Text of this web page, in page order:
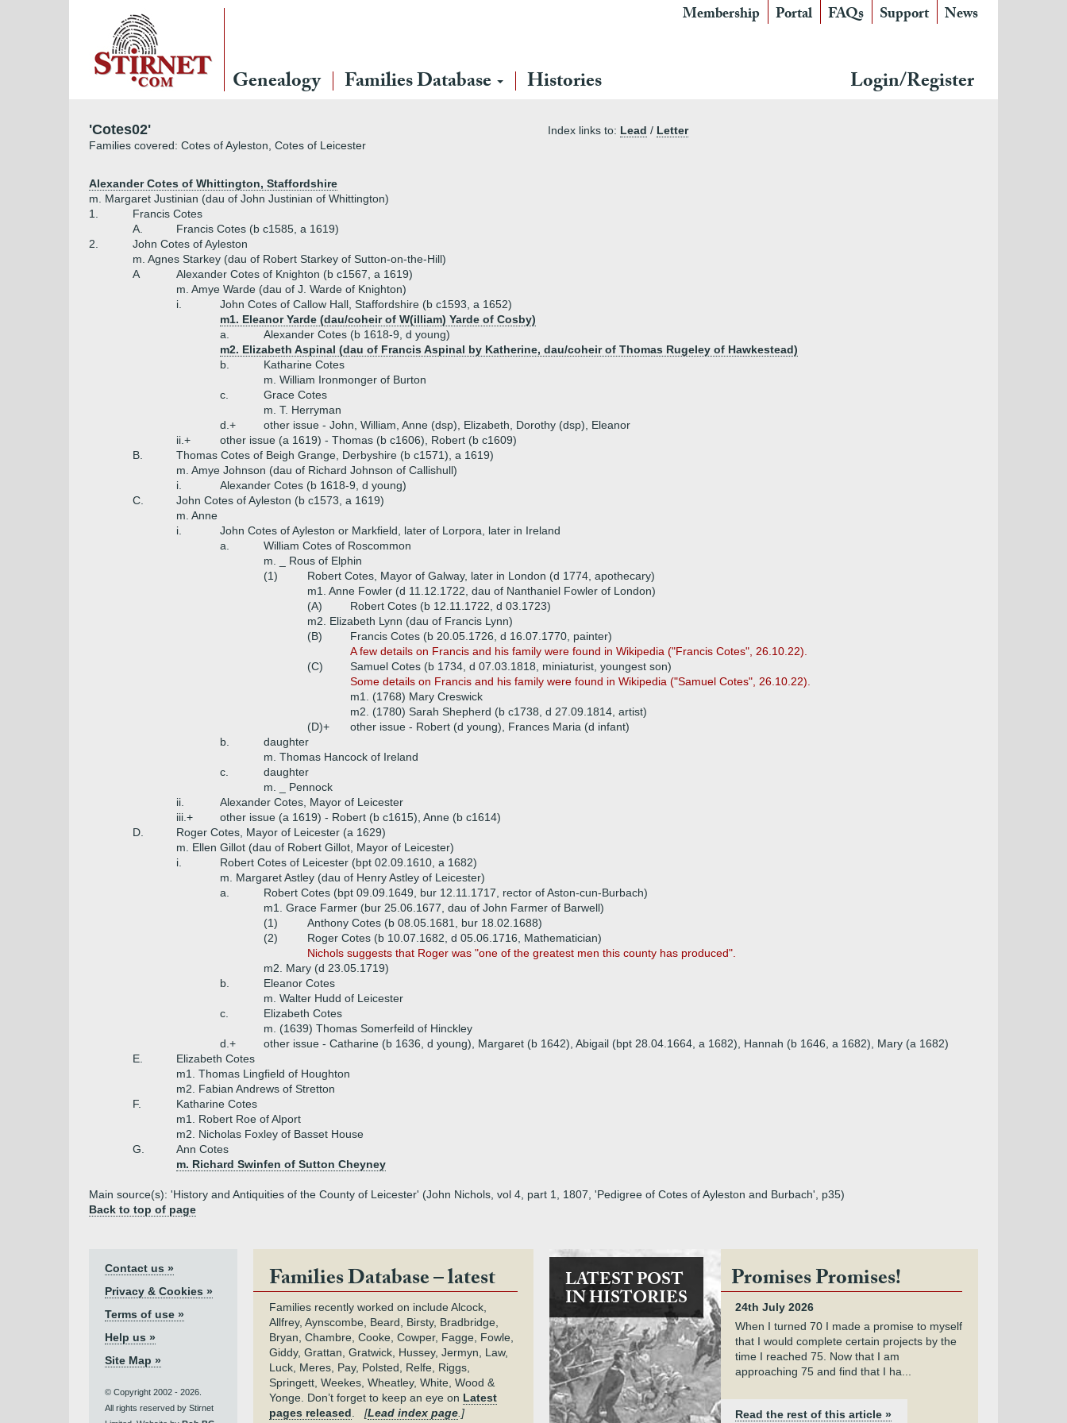
Membership Portal FAQs Support News
Genealogy Families Database Histories Login/Register
'Cotes02' Index links to: Lead / Letter
Families covered: Cotes of Ayleston, Cotes of Leicester
Alexander Cotes of Whittington, Staffordshire
m. Margaret Justinian (dau of John Justinian of Whittington)
1.
Francis Cotes
A.
Francis Cotes (b c1585, a 1619)
2.
John Cotes of Ayleston
m. Agnes Starkey (dau of Robert Starkey of Sutton-on-the-Hill)
A
Alexander Cotes of Knighton (b c1567, a 1619)
m. Amye Warde (dau of J. Warde of Knighton)
i.
John Cotes of Callow Hall, Staffordshire (b c1593, a 1652)
m1. Eleanor Yarde (dau/coheir of W(illiam) Yarde of Cosby)
a.
Alexander Cotes (b 1618-9, d young)
m2. Elizabeth Aspinal (dau of Francis Aspinal by Katherine, dau/coheir of Thomas Rugeley of Hawkestead)
b.
Katharine Cotes
m. William Ironmonger of Burton
c.
Grace Cotes
m. T. Herryman
d.+
other issue - John, William, Anne (dsp), Elizabeth, Dorothy (dsp), Eleanor
ii.+
other issue (a 1619) - Thomas (b c1606), Robert (b c1609)
B.
Thomas Cotes of Beigh Grange, Derbyshire (b c1571), a 1619)
m. Amye Johnson (dau of Richard Johnson of Callishull)
i.
Alexander Cotes (b 1618-9, d young)
C.
John Cotes of Ayleston (b c1573, a 1619)
m. Anne
i.
John Cotes of Ayleston or Markfield, later of Lorpora, later in Ireland
a.
William Cotes of Roscommon
m. _ Rous of Elphin
(1)
Robert Cotes, Mayor of Galway, later in London (d 1774, apothecary)
m1. Anne Fowler (d 11.12.1722, dau of Nanthaniel Fowler of London)
(A)
Robert Cotes (b 12.11.1722, d 03.1723)
m2. Elizabeth Lynn (dau of Francis Lynn)
(B)
Francis Cotes (b 20.05.1726, d 16.07.1770, painter)
A few details on Francis and his family were found in Wikipedia ("Francis Cotes", 26.10.22).
(C)
Samuel Cotes (b 1734, d 07.03.1818, miniaturist, youngest son)
Some details on Francis and his family were found in Wikipedia ("Samuel Cotes", 26.10.22).
m1. (1768) Mary Creswick
m2. (1780) Sarah Shepherd (b c1738, d 27.09.1814, artist)
(D)+
other issue - Robert (d young), Frances Maria (d infant)
b.
daughter
m. Thomas Hancock of Ireland
c.
daughter
m. _ Pennock
ii.
Alexander Cotes, Mayor of Leicester
iii.+
other issue (a 1619) - Robert (b c1615), Anne (b c1614)
D.
Roger Cotes, Mayor of Leicester (a 1629)
m. Ellen Gillot (dau of Robert Gillot, Mayor of Leicester)
i.
Robert Cotes of Leicester (bpt 02.09.1610, a 1682)
m. Margaret Astley (dau of Henry Astley of Leicester)
a.
Robert Cotes (bpt 09.09.1649, bur 12.11.1717, rector of Aston-cun-Burbach)
m1. Grace Farmer (bur 25.06.1677, dau of John Farmer of Barwell)
(1)
Anthony Cotes (b 08.05.1681, bur 18.02.1688)
(2)
Roger Cotes (b 10.07.1682, d 05.06.1716, Mathematician)
Nichols suggests that Roger was "one of the greatest men this county has produced".
m2. Mary (d 23.05.1719)
b.
Eleanor Cotes
m. Walter Hudd of Leicester
c.
Elizabeth Cotes
m. (1639) Thomas Somerfeild of Hinckley
d.+
other issue - Catharine (b 1636, d young), Margaret (b 1642), Abigail (bpt 28.04.1664, a 1682), Hannah (b 1646, a 1682), Mary (a 1682)
E.
Elizabeth Cotes
m1. Thomas Lingfield of Houghton
m2. Fabian Andrews of Stretton
F.
Katharine Cotes
m1. Robert Roe of Alport
m2. Nicholas Foxley of Basset House
G.
Ann Cotes
m. Richard Swinfen of Sutton Cheyney
Main source(s): 'History and Antiquities of the County of Leicester' (John Nichols, vol 4, part 1, 1807, 'Pedigree of Cotes of Ayleston and Burbach', p35)
Back to top of page
Contact us »
Privacy & Cookies »
Terms of use »
Help us »
Site Map »
© Copyright 2002 - 2026.
All rights reserved by Stirnet
Families Database – latest
Families recently worked on include Alcock,
Allfrey, Aynscombe, Beard, Birsty, Bradbridge,
Bryan, Chambre, Cooke, Cowper, Fagge, Fowle,
Giddy, Grattan, Gratwick, Hussey, Jermyn, Law,
Luck, Meres, Pay, Polsted, Relfe, Riggs,
Springett, Weekes, Wheatley, White, Wood &
Yonge. Don’t forget to keep an eye on Latest
pages released
[Lead index page.]
LATEST POST
IN HISTORIES
Promises Promises!
24th July 2026
When I turned 70 I made a promise to myself
that I would complete certain projects by the
time I reached 75. Now that I am
approaching 75 and find that I ha...
Read the rest of this article »